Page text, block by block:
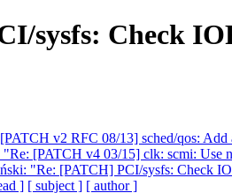
sysfs: Check
v2 RFC 08/13] sched/qos: Add
"Re: [PATCH v4 03/15] clk: scmi: Use
"Re: [PATCH] PCI/sysfs: Check
] [ subject ] [ author ]